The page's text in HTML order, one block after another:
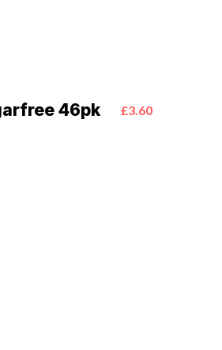
46pk £3.60